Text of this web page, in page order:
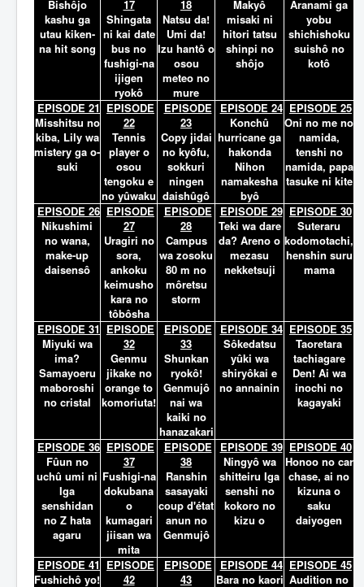
Bishôjo
kashu ga
utau kiken-
na hit song
17
Shingata
ni kai date
bus no
fushigi-na
ijigen
ryokô
18
Natsu da!
Umi da!
Izu hantô o
osou
meteo no
mure
Makyô
misaki ni
hitori tatsu
shinpi no
shôjo
Aranami ga
yobu
shichishoku
suishô no
kotô
EPISODE 21
Misshitsu no
kiba, Lily wa
mistery ga o-
suki
EPISODE
22
Tennis
player o
osou
tengoku e
no yûwaku
EPISODE
23
Copy jidai
no kyôfu,
sokkuri
ningen
daishûgô
EPISODE 24
Konchû
hurricane ga
hakonda
Nihon
namakesha
byô
EPISODE 25
Oni no me no
namida,
tenshi no
namida, papa
tasuke ni kite
EPISODE 26
Nikushimi
no wana,
make-up
daisensô
EPISODE
27
Uragiri no
sora,
ankoku
keimusho
kara no
tôbôsha
EPISODE
28
Campus
wa zosoku
80 m no
môretsu
storm
EPISODE 29
Teki wa dare
da? Areno o
mezasu
nekketsuji
EPISODE 30
Suteraru
kodomotachi,
henshin suru
mama
EPISODE 31
Miyuki wa
ima?
Samayoeru
maboroshi
no cristal
EPISODE
32
Genmu
jikake no
orange to
komoriuta!
EPISODE
33
Shunkan
ryokô!
Genmujô
nai wa
kaiki no
hanazakari
EPISODE 34
Sôkedatsu
yûki wa
shiryôkai e
no annainin
EPISODE 35
Taoretara
tachiagare
Den! Ai wa
inochi no
kagayaki
EPISODE 36
Fûun no
uchû umi ni
Iga
senshidan
no Z hata
agaru
EPISODE
37
Fushigi-na
dokubana
o
kumagari
jiisan wa
mita
EPISODE
38
Ranshin
sasayaki
coup d'état
anun no
Genmujô
EPISODE 39
Ningyô wa
shitteiru Iga
senshi no
kokoro no
kizu o
EPISODE 40
Honoo no car
chase, ai no
kizuna o
saku
daiyogen
EPISODE 41
Fushichô yo!
EPISODE
42
EPISODE
43
EPISODE 44
Bara no kaori
EPISODE 45
Audition no